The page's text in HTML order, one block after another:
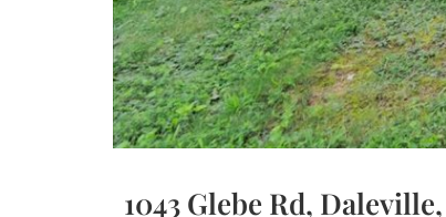
1043 Glebe Rd,